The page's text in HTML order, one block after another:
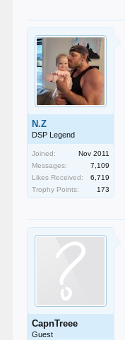
N.Z
DSP Legend
Joined:
Nov 2011
Messages:
7,109
Likes Received:
6,719
Trophy Points:
173
CapnTreee
Guest